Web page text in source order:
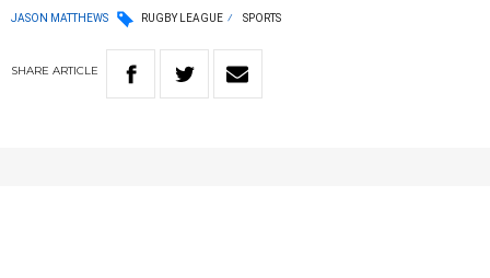
JASON MATTHEWS RUGBY LEAGUE SPORTS
SHARE ARTICLE